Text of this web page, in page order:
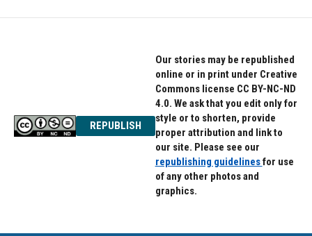
REPUBLISH
Our stories may be republished
online or in print under Creative
Commons license CC BY-NC-ND
4.0. We ask that you edit only for
style or to shorten, provide
proper attribution and link to
our site. Please see our
republishing guidelinesfor use
of any other photos and
graphics.